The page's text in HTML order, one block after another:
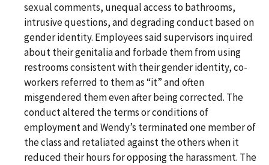
sexual comments, unequal access to bathrooms,
intrusive questions, and degrading conduct based on
gender identity. Employees said supervisors inquired
about their genitalia and forbade them from using
restrooms consistent with their gender identity, co-
workers referred to them as “it” and often
misgendered them even after being corrected. The
conduct altered the terms or conditions of
employment and Wendy’s terminated one member of
the class and retaliated against the others when it
reduced their hours for opposing the harassment. The